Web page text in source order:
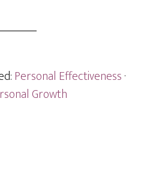
Personal Effectiveness·
Growth